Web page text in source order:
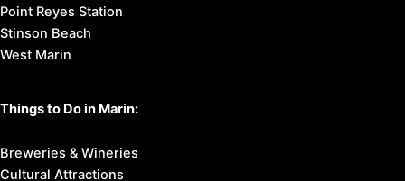
Point Reyes Station
Stinson Beach
West Marin
Things to Do in Marin:
Breweries & Wineries
Cultural Attractions